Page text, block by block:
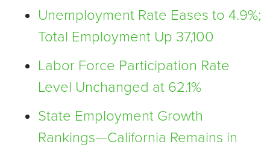
Unemployment Rate Eases to 4.9%;
Total Employment Up 37,100
Labor Force Participation Rate
Level Unchanged at 62.1%
State Employment Growth
Rankings—California Remains in